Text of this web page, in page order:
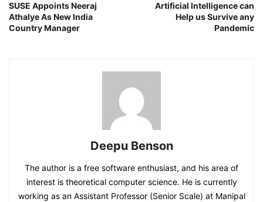
SUSE Appoints Neeraj
Athalye As New India
Country Manager
Artificial Intelligence can
Help us Survive any
Pandemic
Deepu Benson
The author is a free software enthusiast, and his area of
interest is theoretical computer science. He is currently
working as an Assistant Professor (Senior Scale) at Manipal